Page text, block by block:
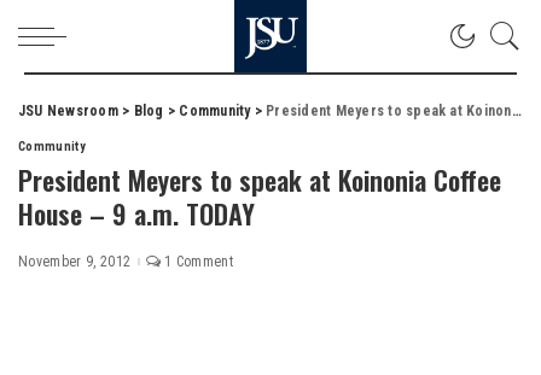
JSU Newsroom> Blog > Community> President Meyers to speak at Koinonia Coffee House – 9 a.m. TODAY
Community
President Meyers to speak at Koinonia Coffee
House – 9 a.m. TODAY
November 9, 2012 1 Comment